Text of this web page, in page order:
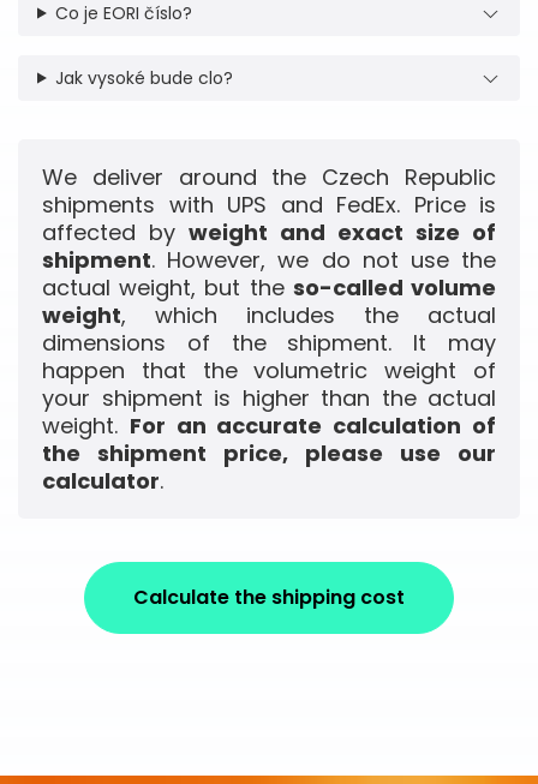
Co je EORI číslo?
Jak vysoké bude clo?
We deliver around the Czech Republic
shipments with UPS and FedEx. Price is
affected by weight and exact size of
shipment. However, we do not use the
actual weight, but the so-called volume
weight, which includes the actual
dimensions of the shipment. It may
happen that the volumetric weight of
your shipment is higher than the actual
weight. For an accurate calculation of
the shipment price, please use our
calculator.
Calculate the shipping cost